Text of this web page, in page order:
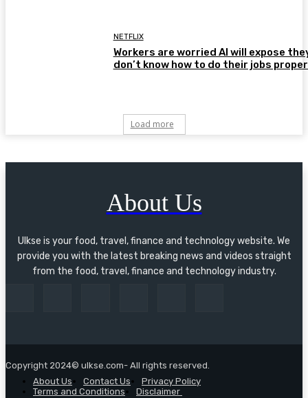
NETFLIX
Workers are worried AI will expose
don’t know how to do their jobs
Load more
About Us
Ulkse is your food, travel, finance and technology website. We
provide you with the latest breaking news and videos straight
from the food, travel, finance and technology industry.
Copyright 2024© ulkse.com- All rights reserved.
About Us
Contact Us
Privacy Policy
Terms and Conditions
Disclaimer